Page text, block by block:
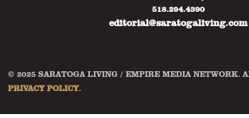
518.294.4390
editorial@saratogaliving.com
© 2025 SARATOGA LIVING / EMPIRE MEDIA NETWORK.
PRIVACY POLICY.